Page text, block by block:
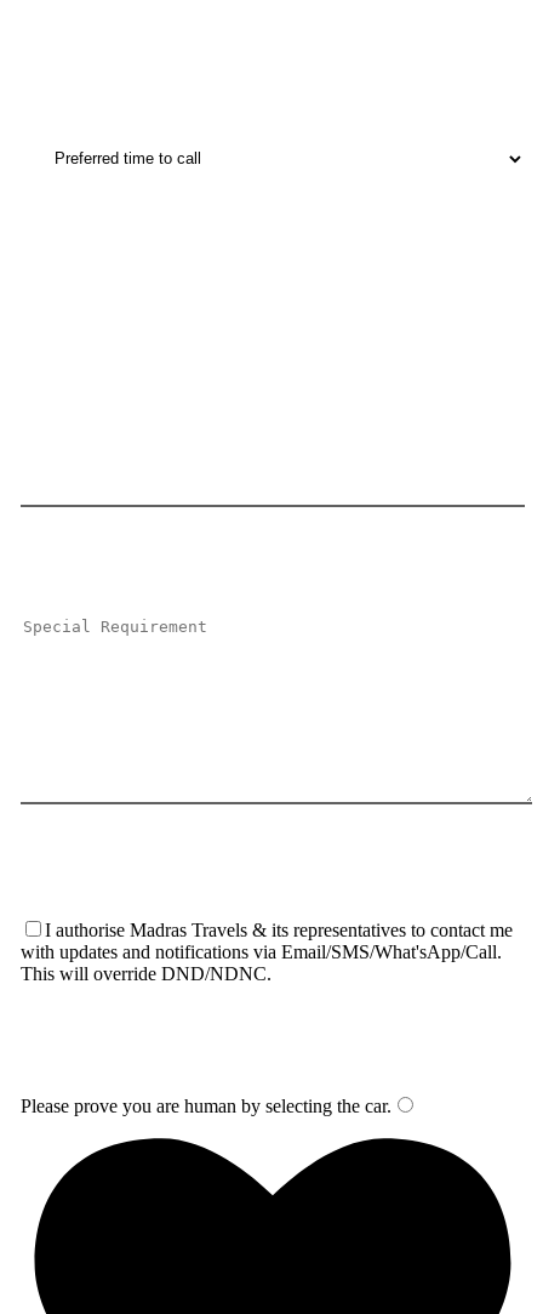
I authorise Madras Travels & its representatives to contact me
with updates and notifications via Email/SMS/What'sApp/Call.
This will override DND/NDNC.
Please prove you are human by selecting the car.